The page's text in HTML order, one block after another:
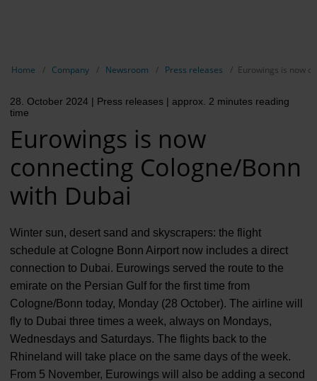
Home Company Newsroom Press releases Eurowings is now
28. October 2024 | Press releases | approx. 2 minutes reading
time
Eurowings is now
connecting Cologne/Bonn
with Dubai
Winter sun, desert sand and skyscrapers: the flight
schedule at Cologne Bonn Airport now includes a direct
connection to Dubai. Eurowings served the route to the
emirate on the Persian Gulf for the first time from
Cologne/Bonn today, Monday (28 October). The airline will
fly to Dubai three times a week, always on Mondays,
Wednesdays and Saturdays. The flights back to the
Rhineland will take place on the same days of the week.
From 5 November, Eurowings will also be adding a second
Our
Next
Contact